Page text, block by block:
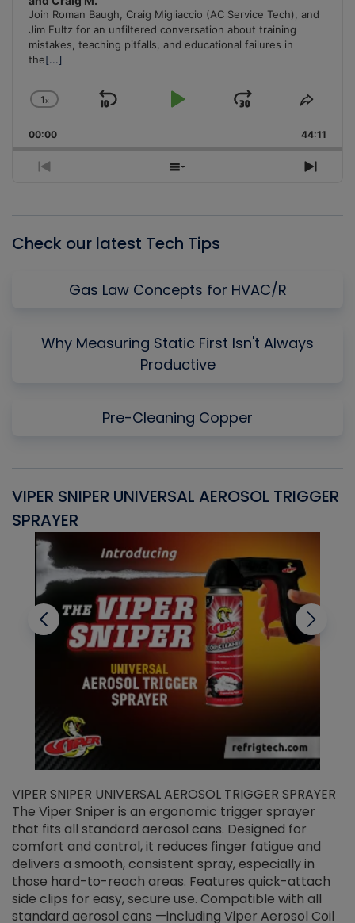
Join Roman Baugh, Craig Migliaccio (AC Service Tech), and
Jim Fultz for an unfiltered conversation about training
mistakes, teaching pitfalls, and educational failures in
the[...]
Change
Rate
1x
Skip
Play
Jump
Forward
Share
00:00 44:11
Previous
Show
Next
Check our latest Tech Tips
Gas Law Concepts for HVAC/R
Why Measuring Static First Isn't Always
Productive
Pre-Cleaning Copper
VIPER SNIPER UNIVERSAL AEROSOL TRIGGER
SPRAYER
VIPER SNIPER UNIVERSAL AEROSOL TRIGGER SPRAYER
The Viper Sniper is an ergonomic trigger sprayer
that fits all standard aerosol cans. Designed for
comfort and control, it reduces finger fatigue and
delivers a smooth, consistent spray, especially in
those hard-to-reach areas. Features quick-attach
side clips for easy, secure use. Compatible with all
standard aerosol cans —including Viper Aerosol Coil